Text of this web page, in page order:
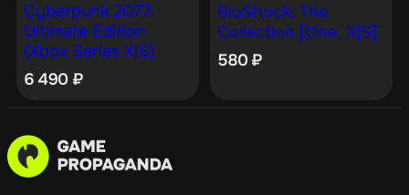
Cyberpunk 2077:
Ultimate Edition
(Xbox Series X|S)
6 490 ₽
BioShock: The
Collection [One, X|S]
580₽